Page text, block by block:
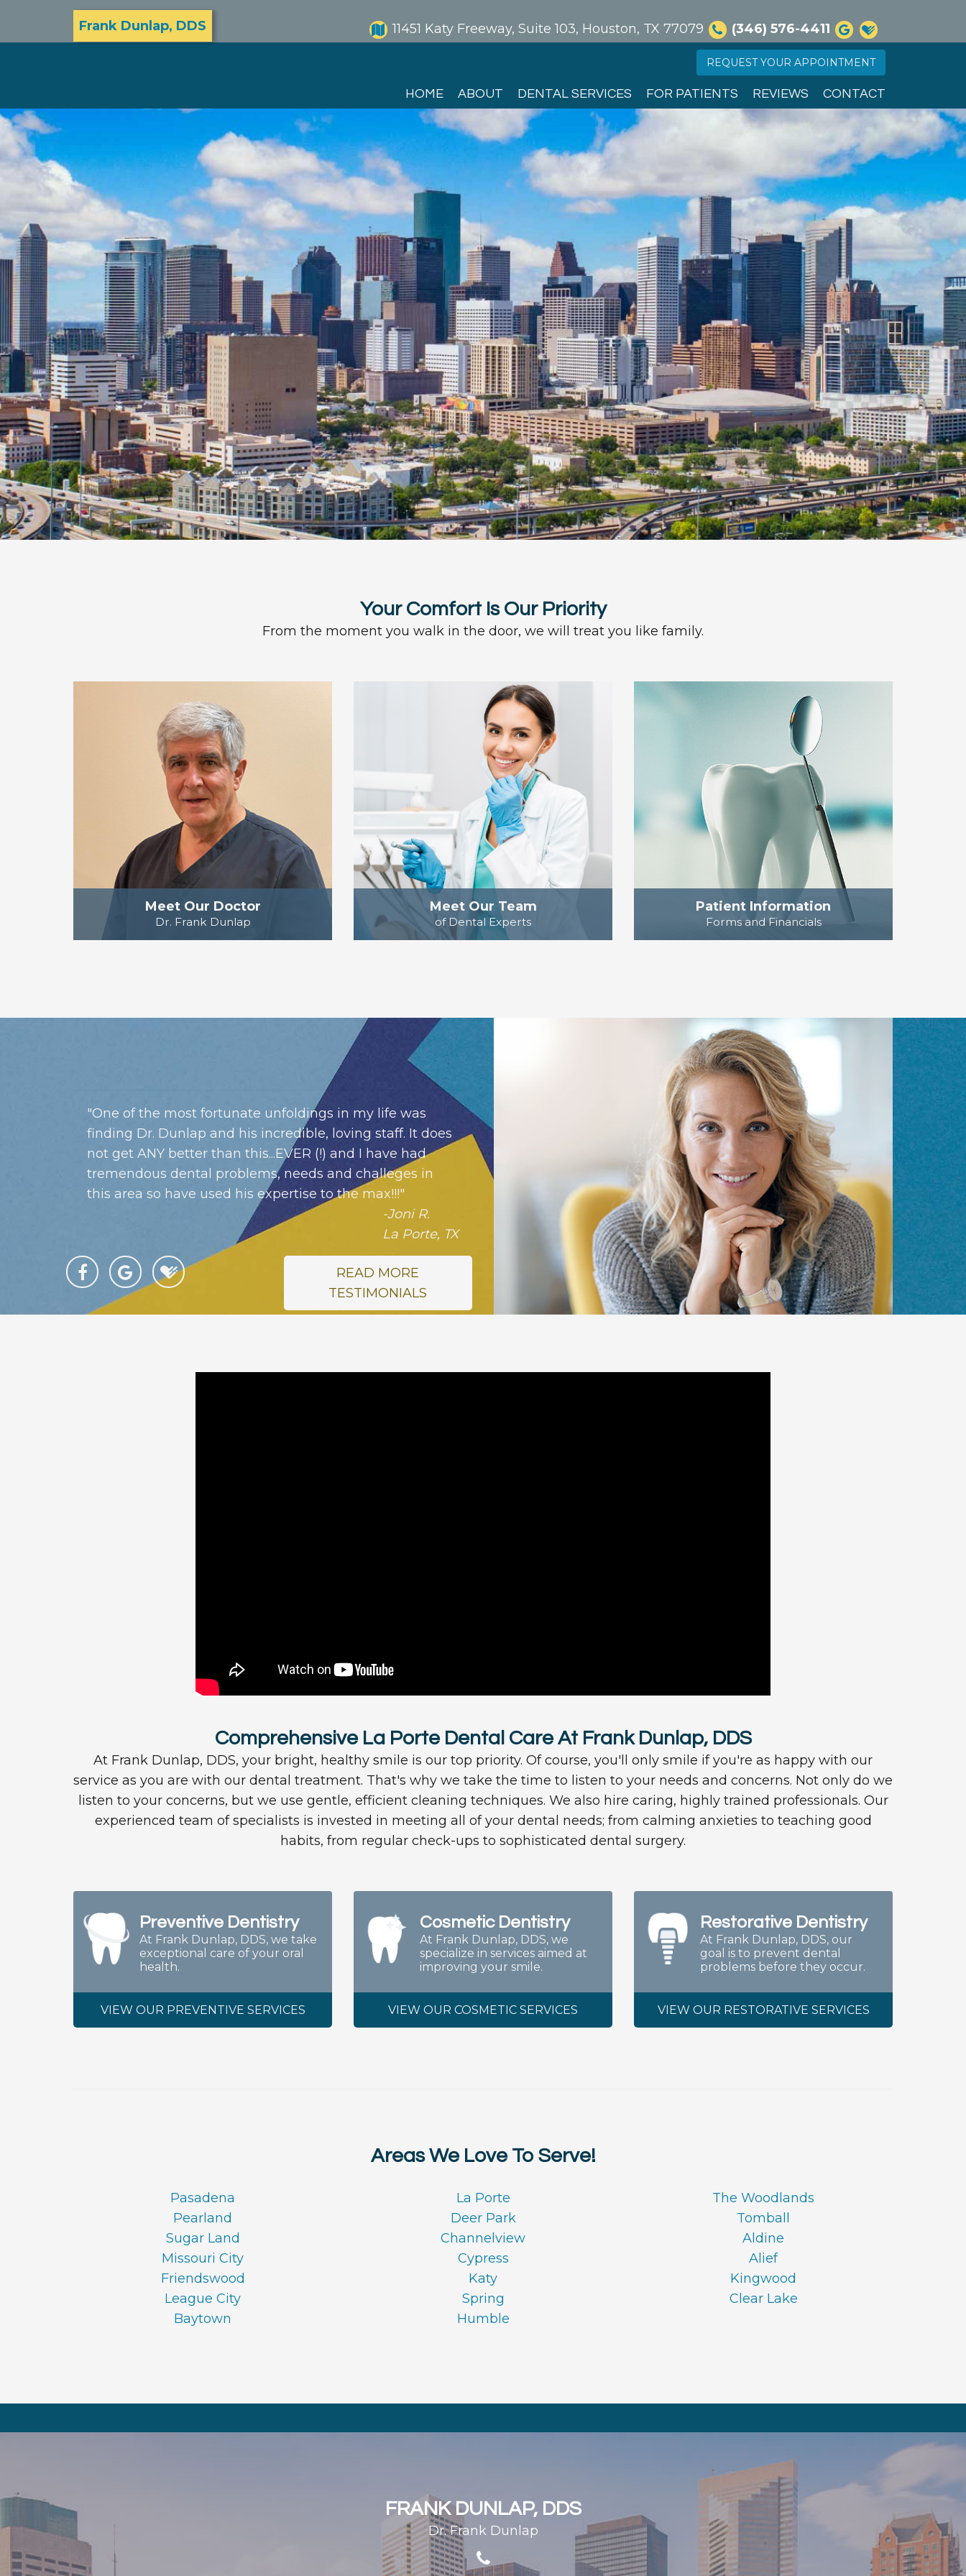
11451 Katy Freeway, Suite 103, Houston, TX 77079 (346) 576-4411
Frank Dunlap, DDS
REQUEST YOUR APPOINTMENT
HOME ABOUT DENTAL SERVICES FOR PATIENTS REVIEWS CONTACT
Dentist La Porte, TX
Frank Dunlap, DDS
Your Comfort Is Our Priority
From the moment you walk in the door, we will treat you like family.
Meet Our Doctor
Dr. Frank Dunlap
Meet Our Team
of Dental Experts
Patient Information
Forms and Financials
"One of the most fortunate unfoldings in my life was
finding Dr. Dunlap and his incredible, loving staff. It does
not get ANY better than this...EVER (!) and I have had
tremendous dental problems, needs and challeges in
this area so have used his expertise to the max!!!"
-Joni R.
La Porte, TX
READ MORE
TESTIMONIALS
Comprehensive La Porte Dental Care At Frank Dunlap, DDS
At Frank Dunlap, DDS, your bright, healthy smile is our top priority. Of course, you'll only smile if you're as happy with our
service as you are with our dental treatment. That's why we take the time to listen to your needs and concerns. Not only do we
listen to your concerns, but we use gentle, efficient cleaning techniques. We also hire caring, highly trained professionals. Our
experienced team of specialists is invested in meeting all of your dental needs; from calming anxieties to teaching good
habits, from regular check-ups to sophisticated dental surgery.
Preventive Dentistry
At Frank Dunlap, DDS, we take
exceptional care of your oral
health.
VIEW OUR PREVENTIVE SERVICES
Cosmetic Dentistry
At Frank Dunlap, DDS, we
specialize in services aimed at
improving your smile.
VIEW OUR COSMETIC SERVICES
Restorative Dentistry
At Frank Dunlap, DDS, our
goal is to prevent dental
problems before they occur.
VIEW OUR RESTORATIVE SERVICES
Areas We Love To Serve!
Pasadena
Pearland
Sugar Land
Missouri City
Friendswood
League City
Baytown
La Porte
Deer Park
Channelview
Cypress
Katy
Spring
Humble
The Woodlands
Tomball
Aldine
Alief
Kingwood
Clear Lake
FRANK DUNLAP, DDS
Dr. Frank Dunlap